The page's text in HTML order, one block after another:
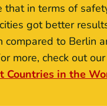
in terms of
got better
compared to Berlin
more, check out
Countries in the